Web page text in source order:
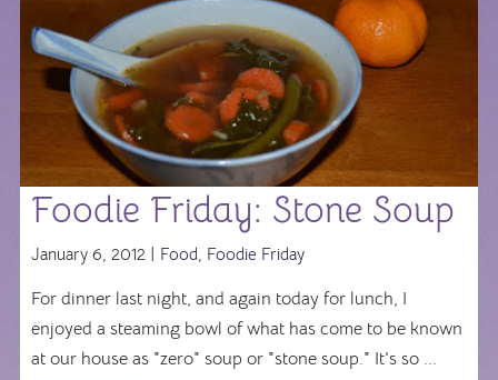
Foodie Friday: Stone Soup
January 6, 2012 | Food, Foodie Friday
For dinner last night, and again today for lunch, I
enjoyed a steaming bowl of what has come to be known
at our house as "zero" soup or "stone soup." It's so ...